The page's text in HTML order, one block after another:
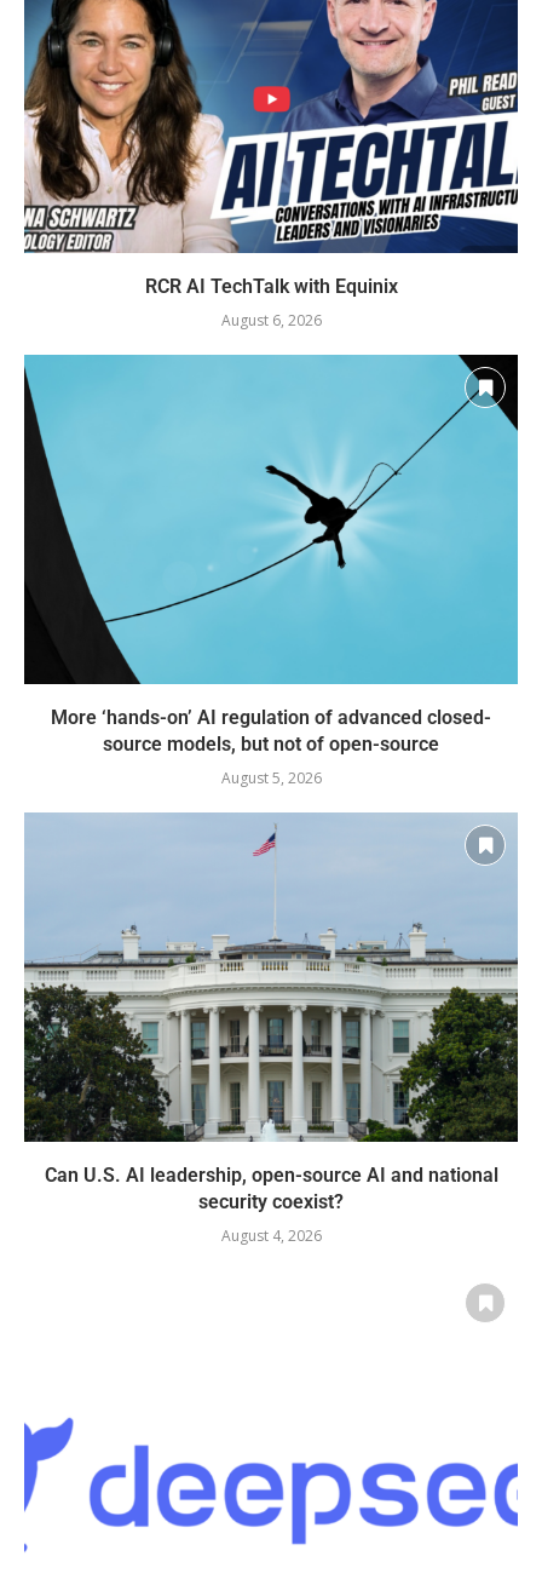
RCR AI TechTalk with Equinix
August 6, 2026
More ‘hands-on’ AI regulation of advanced closed-
source models, but not of open-source
August 5, 2026
Can U.S. AI leadership, open-source AI and national
security coexist?
August 4, 2026